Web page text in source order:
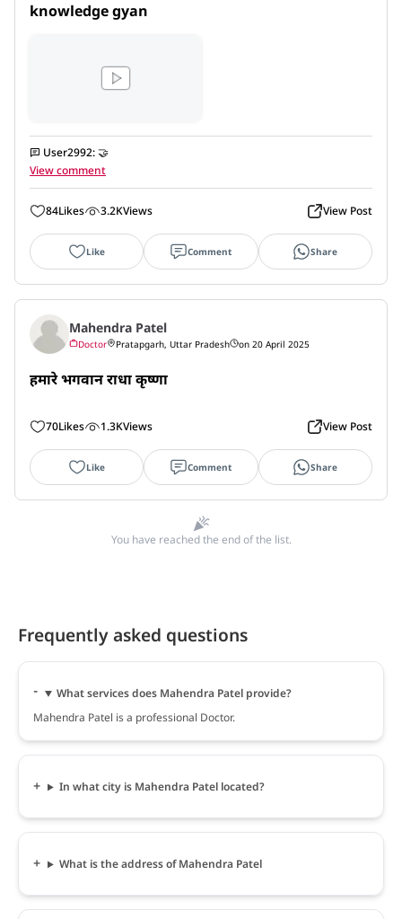
knowledge gyan
User2992:🤝
View comment
84Likes 3.2KViews View Post
Like Comment Share
Mahendra Patel
Doctor Pratapgarh, Uttar Pradesh on 20 April 2025
हमारे भगवान राधा कृष्णा
70Likes 1.3KViews View Post
Like Comment Share
You have reached the end of the list.
Frequently asked questions
What services does Mahendra Patel provide?
Mahendra Patel is a professional Doctor.
In what city is Mahendra Patel located?
What is the address of Mahendra Patel